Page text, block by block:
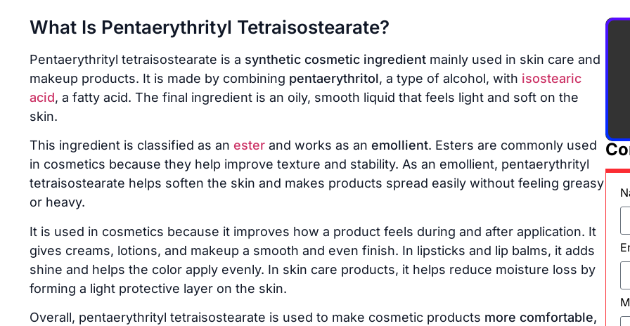
What Is Pentaerythrityl Tetraisostearate?
Pentaerythrityl tetraisostearate is a synthetic cosmetic ingredient mainly used in skin care and
makeup products. It is made by combining pentaerythritol, a type of alcohol, with isostearic
acid, a fatty acid. The final ingredient is an oily, smooth liquid that feels light and soft on the
skin.
This ingredient is classified as an ester and works as an emollient. Esters are commonly used
in cosmetics because they help improve texture and stability. As an emollient, pentaerythrityl
tetraisostearate helps soften the skin and makes products spread easily without feeling greasy
or heavy.
It is used in cosmetics because it improves how a product feels during and after application. It
gives creams, lotions, and makeup a smooth and even finish. In lipsticks and lip balms, it adds
shine and helps the color apply evenly. In skin care products, it helps reduce moisture loss by
forming a light protective layer on the skin.
Overall, pentaerythrityl tetraisostearate is used to make cosmetic products more comfortable,